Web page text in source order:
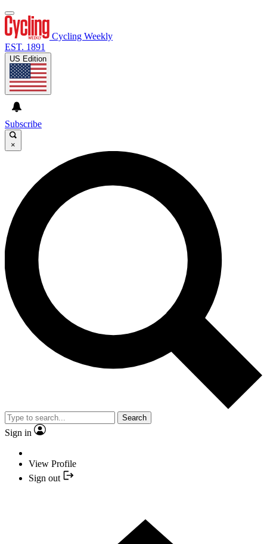
Cycling Weekly
EST. 1891
US Edition
Subscribe
×
Search
Sign in
View Profile
Sign out